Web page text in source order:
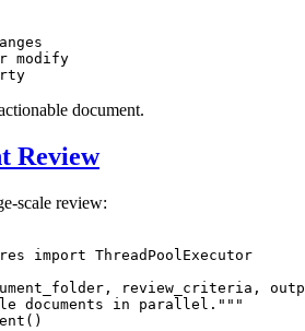
modify
document.
Review
scale review:
import ThreadPoolExecutor
review_criteria,
documents in parallel."""